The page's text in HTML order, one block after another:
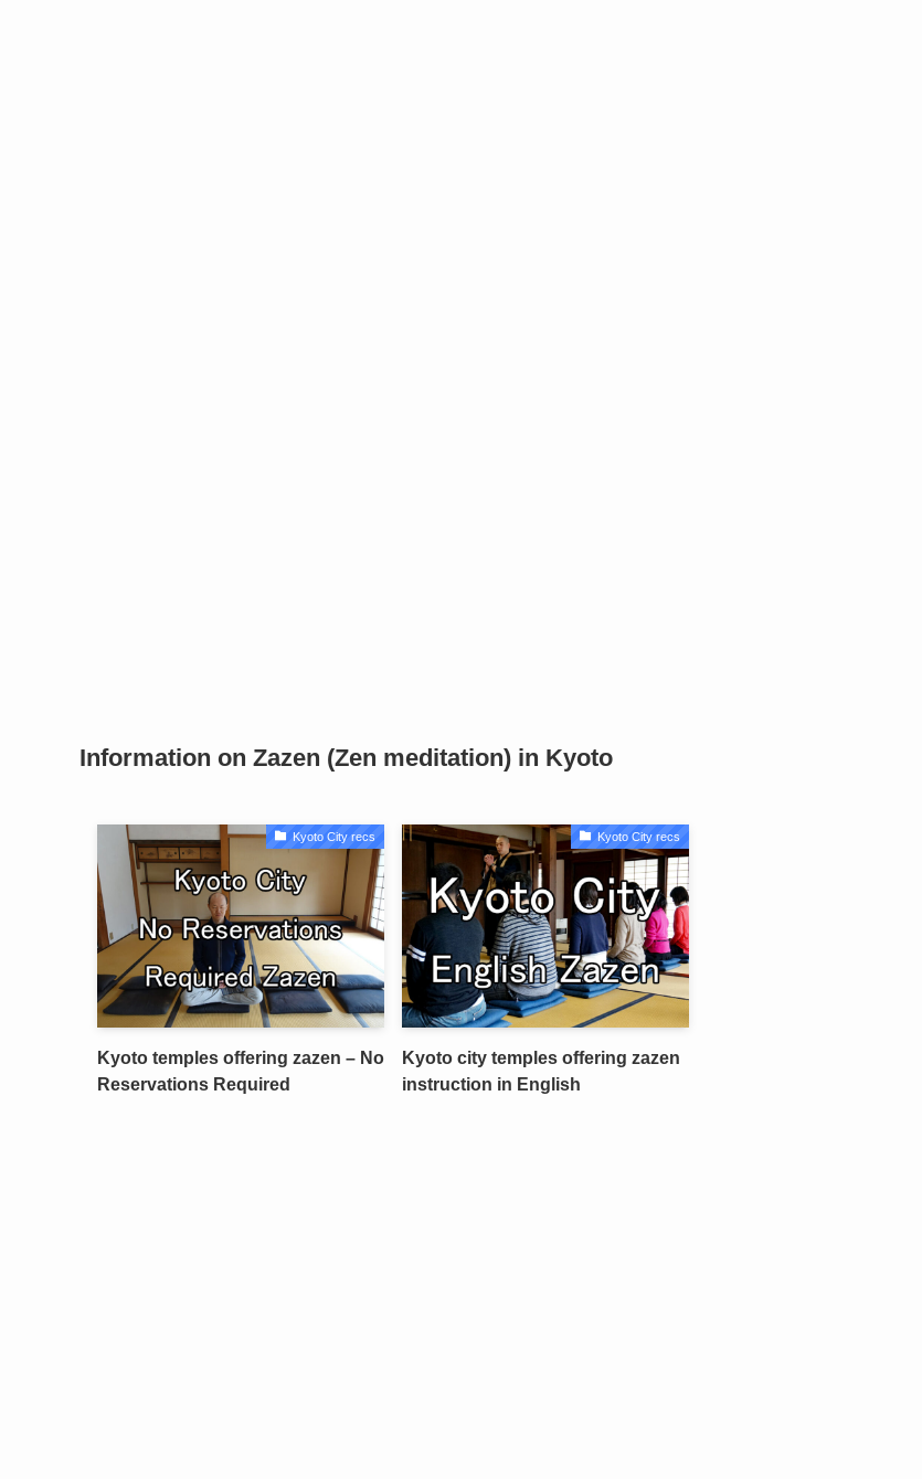
Information on Zazen (Zen meditation) in Kyoto
Kyoto City recs
Kyoto temples offering zazen – No
Reservations Required
Kyoto City recs
Kyoto city temples offering zazen
instruction in English